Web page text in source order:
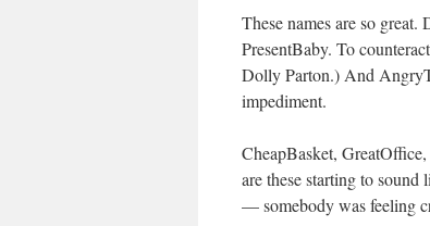
These names are so
PresentBaby. To
Dolly Parton.) And
impediment.
CheapBasket,
are these starting to
— somebody was feeling